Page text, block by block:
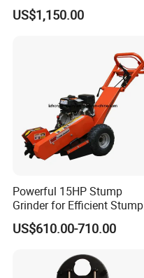
US$1,150.00
Powerful 15HP Stump
Grinder for Efficient Stump
Removal
US$610.00-710.00